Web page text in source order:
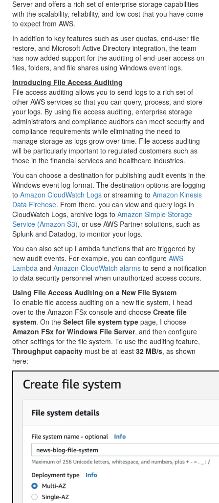
Server and offers a rich set of enterprise storage capabilities
with the scalability, reliability, and low cost that you have come
to expect from AWS.
In addition to key features such as user quotas, end-user file
restore, and Microsoft Active Directory integration, the team
has now added support for the auditing of end-user access on
files, folders, and file shares using Windows event logs.
Introducing File Access Auditing
File access auditing allows you to send logs to a rich set of
other AWS services so that you can query, process, and store
your logs. By using file access auditing, enterprise storage
administrators and compliance auditors can meet security and
compliance requirements while eliminating the need to
manage storage as logs grow over time. File access auditing
will be particularly important to regulated customers such as
those in the financial services and healthcare industries.
You can choose a destination for publishing audit events in the
Windows event log format. The destination options are logging
to Amazon CloudWatch Logs or streaming to Amazon Kinesis
Data Firehose. From there, you can view and query logs in
CloudWatch Logs, archive logs to Amazon Simple Storage
Service (Amazon S3), or use AWS Partner solutions, such as
Splunk and Datadog, to monitor your logs.
You can also set up Lambda functions that are triggered by
new audit events. For example, you can configure AWS
Lambda and Amazon CloudWatch alarms to send a notification
to data security personnel when unauthorized access occurs.
Using File Access Auditing on a New File System
To enable file access auditing on a new file system, I head
over to the Amazon FSx console and choose Create file
system. On the Select file system type page, I choose
Amazon FSx for Windows File Server, and then configure
other settings for the file system. To use the auditing feature,
Throughput capacity must be at least 32 MB/s, as shown
here: